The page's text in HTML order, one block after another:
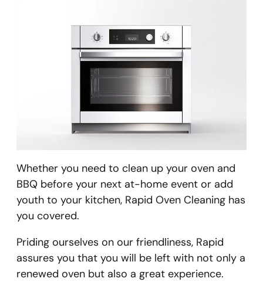
Whether you need to clean up your oven and
BBQ before your next at-home event or add
youth to your kitchen, Rapid Oven Cleaning has
you covered.
​Priding ourselves on our friendliness, Rapid
assures you that you will be left with not only a
renewed oven but also a great experience.